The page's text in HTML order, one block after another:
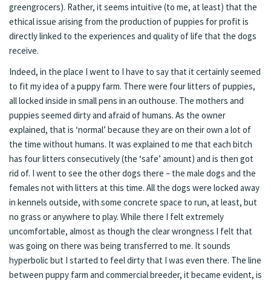
greengrocers). Rather, it seems intuitive (to me, at least) that the
ethical issue arising from the production of puppies for profit is
directly linked to the experiences and quality of life that the dogs
receive.
Indeed, in the place I went to I have to say that it certainly seemed
to fit my idea of a puppy farm. There were four litters of puppies,
all locked inside in small pens in an outhouse. The mothers and
puppies seemed dirty and afraid of humans. As the owner
explained, that is ‘normal’ because they are on their own a lot of
the time without humans. It was explained to me that each bitch
has four litters consecutively (the ‘safe’ amount) and is then got
rid of. I went to see the other dogs there – the male dogs and the
females not with litters at this time. All the dogs were locked away
in kennels outside, with some concrete space to run, at least, but
no grass or anywhere to play. While there I felt extremely
uncomfortable, almost as though the clear wrongness I felt that
was going on there was being transferred to me. It sounds
hyperbolic but I started to feel dirty that I was even there. The line
between puppy farm and commercial breeder, it became evident, is